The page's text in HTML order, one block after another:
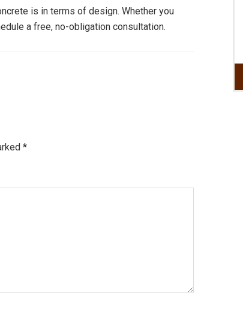
is in terms of design. Whether you
a free, no-obligation consultation.
*